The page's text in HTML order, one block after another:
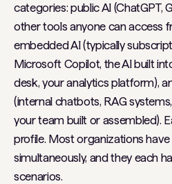
categories: public AI (ChatGPT,
other tools anyone can access
embedded AI (typically
Microsoft Copilot, the AI built
desk, your analytics platform),
(internal chatbots, RAG
your team built or assembled).
profile. Most organizations have
simultaneously, and they each
scenarios.